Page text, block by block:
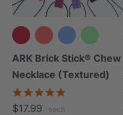
+12 more
ARK Brick Stick® Chew
Necklace (Textured)
$17.99 each